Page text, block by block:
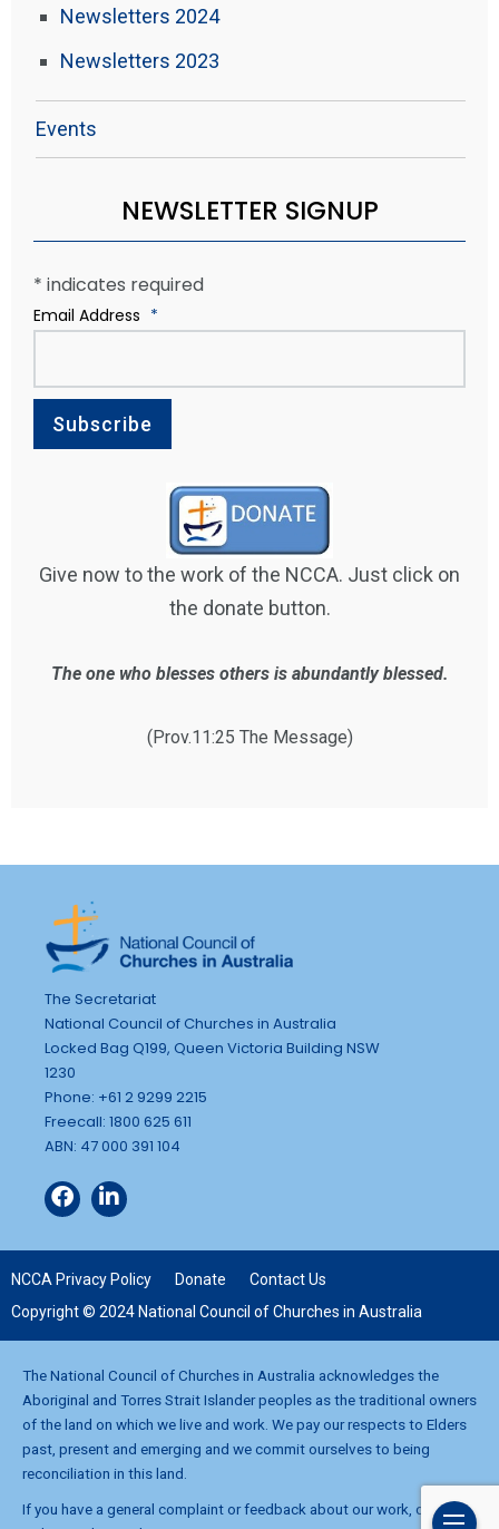
Newsletters 2024
Newsletters 2023
Events
NEWSLETTER SIGNUP
* indicates required
Email Address *
Give now to the work of the NCCA. Just click on
the donate button.
The one who blesses others is abundantly blessed.
(Prov.11:25 The Message)
The Secretariat
National Council of Churches in Australia
Locked Bag Q199, Queen Victoria Building NSW
1230
Phone: +61 2 9299 2215
Freecall: 1800 625 611
ABN: 47 000 391 104
NCCA Privacy Policy Donate
Contact Us
Copyright © 2024 National Council of Churches in Australia
The National Council of Churches in Australia acknowledges the
Aboriginal and Torres Strait Islander peoples as the traditional owners
of the land on which we live and work. We pay our respects to Elders
past, present and emerging and we commit ourselves to being
reconciliation in this land.
If you have a general complaint or feedback about our work, contact